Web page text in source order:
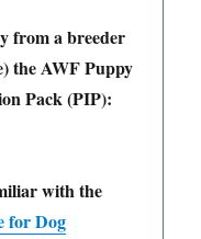
from a breeder
the AWF Puppy
Pack (PIP):
with the
for Dog